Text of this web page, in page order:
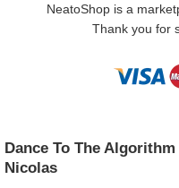
NeatoShop is a
Thank you for
Dance To The
Nicolas